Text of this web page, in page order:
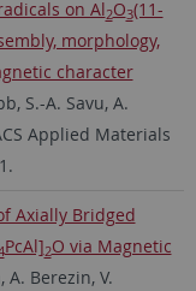
on Al2O3(11-
morphology,
character
S.-A. Savu, A.
Applied Materials
Axially Bridged
PcAl]2O via Magnetic
A. Berezin, V.